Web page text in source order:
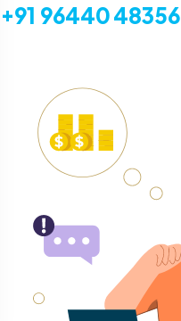
+91 96440 48356